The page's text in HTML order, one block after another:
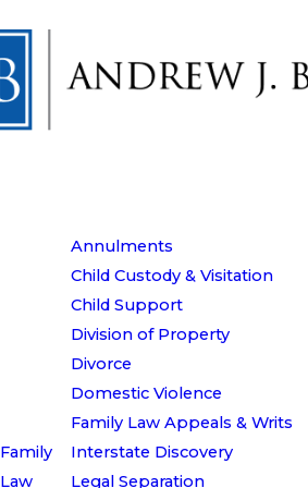
Family
Law
Annulments
Child Custody & Visitation
Child Support
Division of Property
Divorce
Domestic Violence
Family Law Appeals & Writs
Interstate Discovery
Legal Separation